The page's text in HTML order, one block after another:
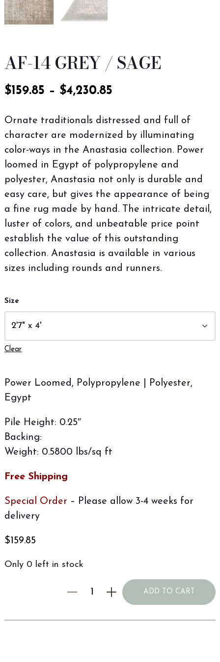
AF-14 GREY / SAGE
$159.85 – $4,230.85
Ornate traditionals distressed and full of
character are modernized by illuminating
color-ways in the Anastasia collection. Power
loomed in Egypt of polypropylene and
polyester, Anastasia not only is durable and
easy care, but gives the appearance of being
a fine rug made by hand. The intricate detail,
luster of colors, and unbeatable price point
establish the value of this outstanding
collection. Anastasia is available in various
sizes including rounds and runners.
Size
Clear
Power Loomed, Polypropylene | Polyester,
Egypt
Pile Height: 0.25″
Backing:
Weight: 0.5800 lbs/sq ft
Free Shipping
Special Order – Please allow 3-4 weeks for
delivery
$159.85
Only 0 left in stock
ADD TO CART